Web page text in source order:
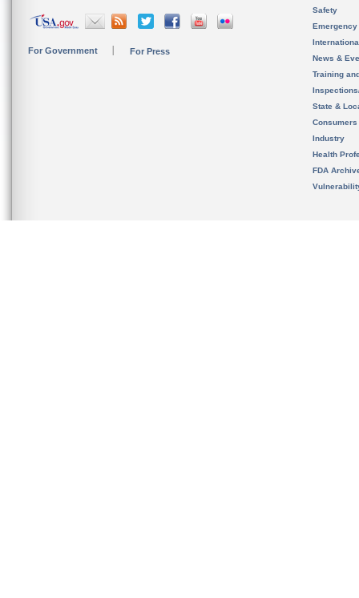
For Government For Press
Safety
News &
Training
State &
Consumers
Industry
Health
FDA